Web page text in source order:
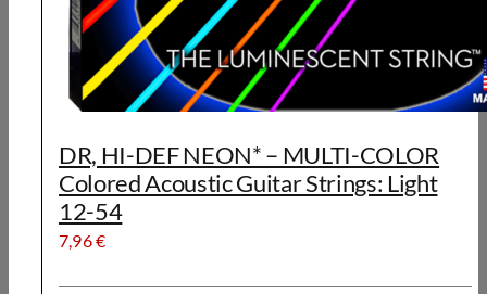
DR, HI-DEF NEON* – MULTI-COLOR
Colored Acoustic Guitar Strings: Light
12-54
7,96€